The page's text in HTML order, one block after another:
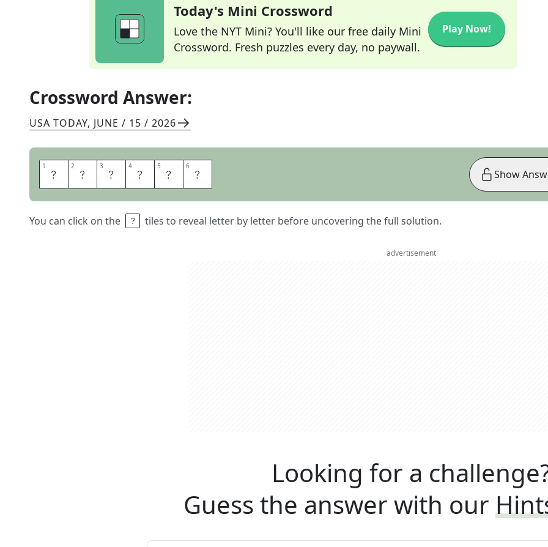
Today's Mini Crossword
Love the NYT Mini? You'll like our free daily Mini
Crossword. Fresh puzzles every day, no paywall.
Play Now!
Crossword Answer:
USA TODAY, JUNE / 15 / 2026
1 P 2 A 3 U 4 S 5 E 6 S
You can click on the tiles to reveal letter by letter before uncovering the full solution.
Show
advertisement
Looking for a
Guess the answer with our